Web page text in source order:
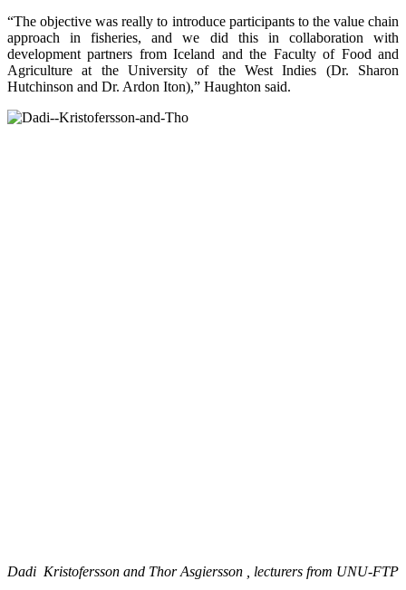
“The objective was really to introduce participants to the value chain
approach in fisheries, and we did this in collaboration with
development partners from Iceland and the Faculty of Food and
Agriculture at the University of the West Indies (Dr. Sharon
Hutchinson and Dr. Ardon Iton),” Haughton said.
Dadi Kristofersson and Thor Asgiersson , lecturers from UNU-FTP